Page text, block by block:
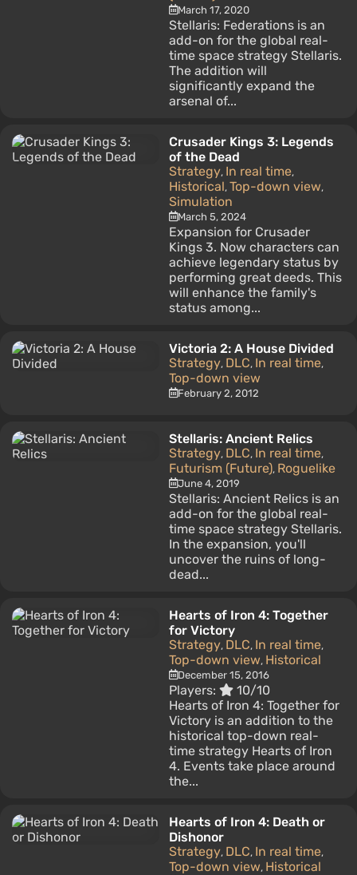
March 17, 2020
Stellaris: Federations is an
add-on for the global real-
time space strategy Stellaris.
The addition will
significantly expand the
arsenal of...
Crusader Kings 3: Legends
of the Dead
Strategy, In real time,
Historical, Top-down view,
Simulation
March 5, 2024
Expansion for Crusader
Kings 3. Now characters can
achieve legendary status by
performing great deeds. This
will enhance the family's
status among...
Victoria 2: A House Divided
Strategy, DLC, In real time,
Top-down view
February 2, 2012
Stellaris: Ancient Relics
Strategy, DLC, In real time,
Futurism (Future), Roguelike
June 4, 2019
Stellaris: Ancient Relics is an
add-on for the global real-
time space strategy Stellaris.
In the expansion, you'll
uncover the ruins of long-
dead...
Hearts of Iron 4: Together
for Victory
Strategy, DLC, In real time,
Top-down view, Historical
December 15, 2016
Players:
10/10
Hearts of Iron 4: Together for
Victory is an addition to the
historical top-down real-
time strategy Hearts of Iron
4. Events take place around
the...
Hearts of Iron 4: Death or
Dishonor
Strategy, DLC, In real time,
Top-down view, Historical